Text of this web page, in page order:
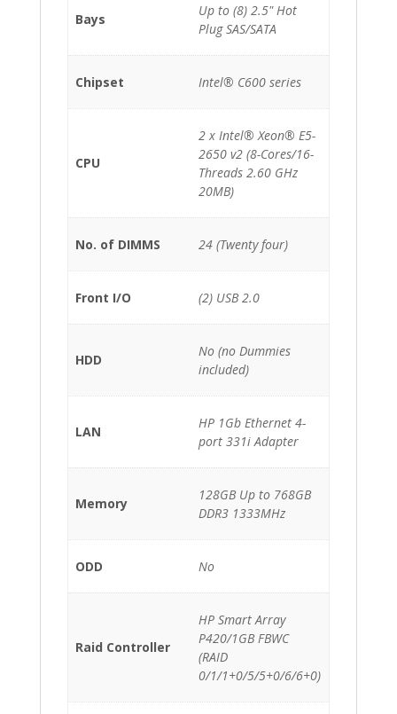
Bays
Up to (8) 2.5" Hot
Plug SAS/SATA
Chipset Intel® C600 series
CPU
2 x Intel® Xeon® E5-
2650 v2 (8-Cores/16-
Threads 2.60 GHz
20MB)
No. of DIMMS 24 (Twenty four)
Front I/O (2) USB 2.0
HDD
No (no Dummies
included)
LAN
HP 1Gb Ethernet 4-
port 331i Adapter
Memory
128GB Up to 768GB
DDR3 1333MHz
ODD No
Raid Controller
HP Smart Array
P420/1GB FBWC
(RAID
0/1/1+0/5/5+0/6/6+0)